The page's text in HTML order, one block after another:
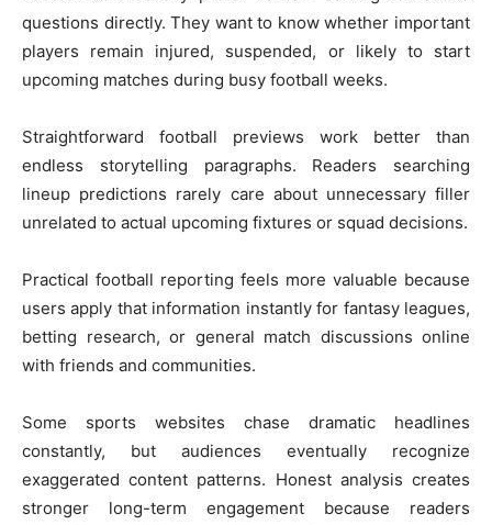
questions directly. They want to know whether important
players remain injured, suspended, or likely to start
upcoming matches during busy football weeks.
Straightforward football previews work better than
endless storytelling paragraphs. Readers searching
lineup predictions rarely care about unnecessary filler
unrelated to actual upcoming fixtures or squad decisions.
Practical football reporting feels more valuable because
users apply that information instantly for fantasy leagues,
betting research, or general match discussions online
with friends and communities.
Some sports websites chase dramatic headlines
constantly, but audiences eventually recognize
exaggerated content patterns. Honest analysis creates
stronger long-term engagement because readers